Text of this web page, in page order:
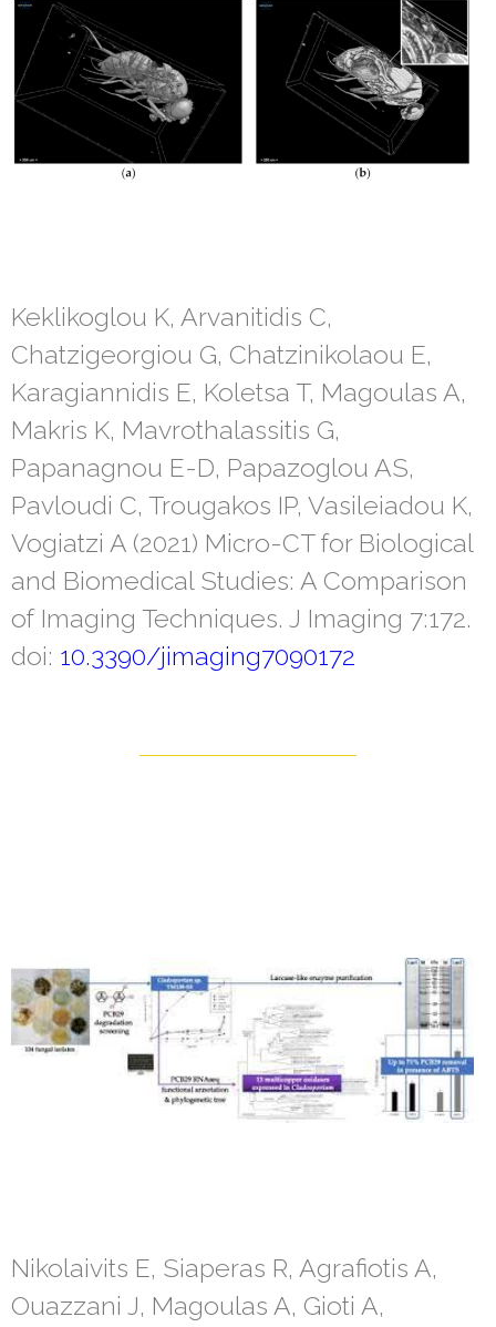
Keklikoglou K, Arvanitidis C,
Chatzigeorgiou G, Chatzinikolaou E,
Karagiannidis E, Koletsa T, Magoulas A,
Makris K, Mavrothalassitis G,
Papanagnou E-D, Papazoglou AS,
Pavloudi C, Trougakos IP, Vasileiadou K,
Vogiatzi A (2021) Micro-CT for Biological
and Biomedical Studies: A Comparison
of Imaging Techniques. J Imaging 7:172.
doi: 10.3390/jimaging7090172
Nikolaivits E, Siaperas R, Agrafiotis A,
Ouazzani J, Magoulas A, Gioti A,